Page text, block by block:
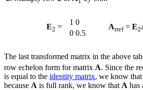
E2 =
1 0
0 0.5
Arref= E2
The last transformed matrix in the above
row echelon form for matrix A. Since the
is equal to the identity matrix, we know that
because A is full rank, we know that A has